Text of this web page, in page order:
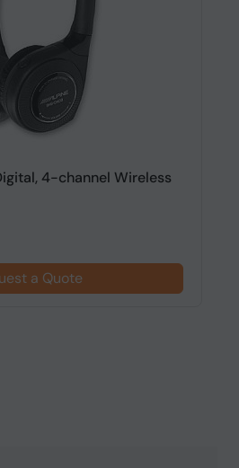
4-channel Wireless
a Quote